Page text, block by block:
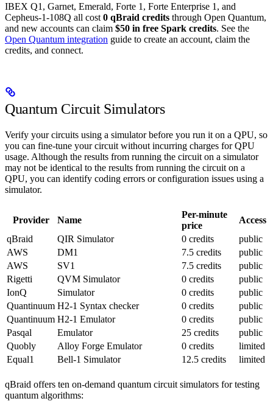
IBEX Q1, Garnet, Emerald, Forte 1, Forte Enterprise 1, and
Cepheus-1-108Q all cost 0 qBraid credits through Open Quantum,
and new accounts can claim $50 in free Spark credits. See the
Open Quantum integration guide to create an account, claim the
credits, and connect.
Quantum Circuit Simulators
Verify your circuits using a simulator before you run it on a QPU, so
you can fine-tune your circuit without incurring charges for QPU
usage. Although the results from running the circuit on a simulator
may not be identical to the results from running the circuit on a
QPU, you can identify coding errors or configuration issues using a
simulator.
Provider Name
Per-minute
price
Access
qBraid
QIR Simulator 0 credits
public
AWS
DM1 7.5 credits
public
AWS
SV1 7.5 credits
public
Rigetti
QVM Simulator 0 credits
public
IonQ
Simulator 0 credits
public
Quantinuum H2-1 Syntax checker 0 credits
public
Quantinuum H2-1 Emulator 0 credits
public
Pasqal
Emulator 25 credits
public
Quobly
Alloy Forge Emulator 0 credits
limited
Equal1
Bell-1 Simulator 12.5 credits limited
qBraid offers ten on-demand quantum circuit simulators for testing
quantum algorithms: